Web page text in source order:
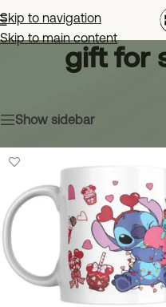
Skip to navigation
Skip to main content
gift for
Show sidebar